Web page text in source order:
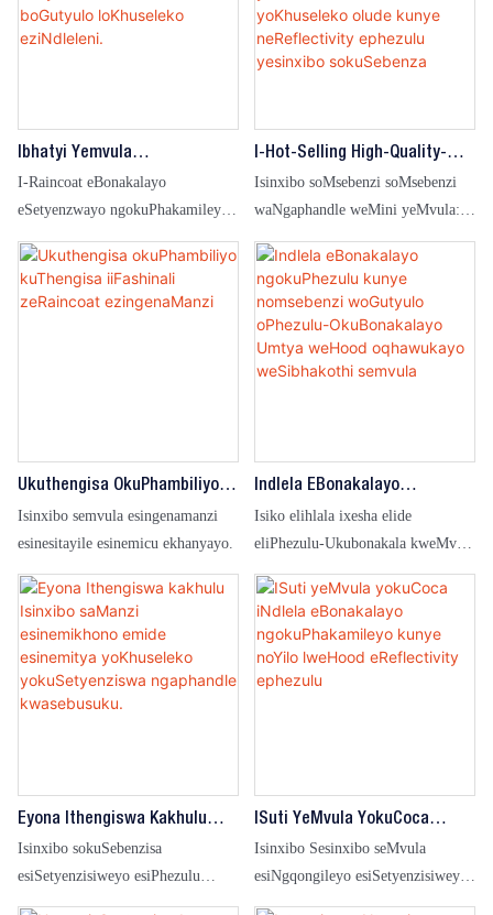
ukulima, ukwenza umsebenzi
wezandla, kunye nemisebenzi
flame retardant kunye noyilo
olubonakalayo, olufanelekileyo
kwi-petrochemical, amandla kunye
obuphezulu.
Ibhatyi Yemvula
EMongamekiyo
EMongamekiyo YabaCoci
LoKhuseleko EziNdleleni.
I-Raincoat eBonakalayo
eSetyenzwayo ngokuPhakamileyo
eneHood yoKhuseleko lweSuti
I-Hot-Selling High-Quality-
Comfortable-Comfortable
Waterproof Ye-Raincoat
YoKhuseleko Olude Kunye
NeReflectivity Ephezulu
Yesinxibo SokuSebenza
Isinxibo soMsebenzi soMsebenzi
waNgaphandle weMini yeMvula:
Ukubonakala okuphezulu,
iRaincoat engangeni manzi
Ukuthengisa OkuPhambiliyo
KuThengisa IiFashinali
ZeRaincoat EzingenaManzi
Isinxibo semvula esingenamanzi
esinesitayile esinemicu ekhanyayo.
Indlela EBonakalayo
NgokuPhezulu Kunye
Nomsebenzi WoGutyulo
Umtya WeHood Oqhawukayo
WeSibhakothi Semvula
Isiko elihlala ixesha elide
eliPhezulu-Ukubonakala kweMvula
yeMvula engangenwa ngamanzi
kuMsebenzi wasebusuku kunye
neeMeko zemvula
Eyona Ithengiswa Kakhulu
Isinxibo SaManzi
Esinemikhono Emide
Isinxibo sokuSebenzisa
esiSetyenzisiweyo esiPhezulu
esiBonelekileyo esingangenwa
ISuti YeMvula YokuCoca
INdlela EBonakalayo
NgokuPhakamileyo Kunye
Isinxibo Sesinxibo seMvula
esiNgqongileyo esiSetyenzisiweyo
esiPhezulu-Seso esibonakalayo